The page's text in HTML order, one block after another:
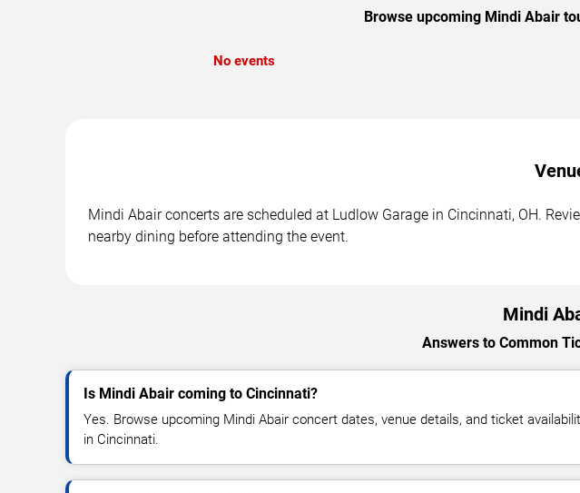
Browse upcoming Mindi Abair
No events
Mindi Abair concerts are scheduled at Ludlow Garage in Cincinnati, OH.
nearby dining before attending the event.
Mindi
Answers to Common
Is Mindi Abair coming to Cincinnati?
Yes. Browse upcoming Mindi Abair concert dates, venue details, and ticket
in Cincinnati.